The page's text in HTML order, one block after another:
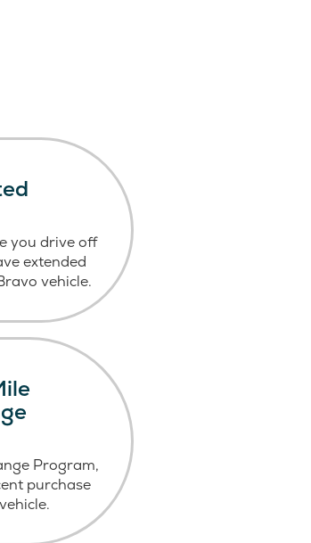
you drive off
extended
vehicle.
Program,
purchase